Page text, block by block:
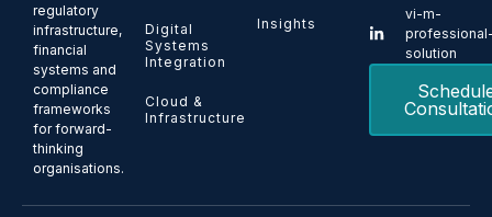
regulatory
infrastructure,
financial
systems and
compliance
frameworks
for forward-
thinking
organisations.
Digital
Systems
Integration
Cloud &
Infrastructure
Insights
vi-m-
solution